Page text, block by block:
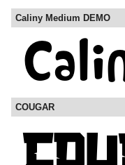
Caliny Medium DEMO
COUGAR